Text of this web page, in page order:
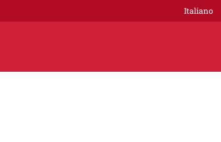
Italiano